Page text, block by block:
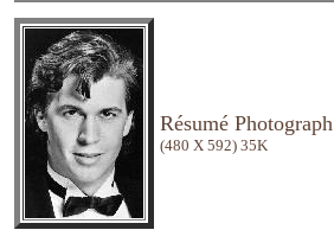
Résumé Photograph
(480 X 592) 35K